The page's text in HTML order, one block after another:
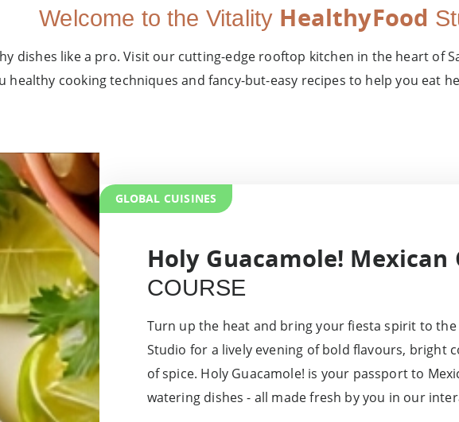
Welcome to the Vitality HealthyFood
dishes like a pro. Visit our cutting-edge rooftop kitchen in the heart of
healthy cooking techniques and fancy-but-easy recipes to help you eat
GLOBAL CUISINES
Holy Guacamole! Mexican
COURSE
Turn up the heat and bring your fiesta spirit to the
Studio for a lively evening of bold flavours, bright
of spice. Holy Guacamole! is your passport to
watering dishes - all made fresh by you in our